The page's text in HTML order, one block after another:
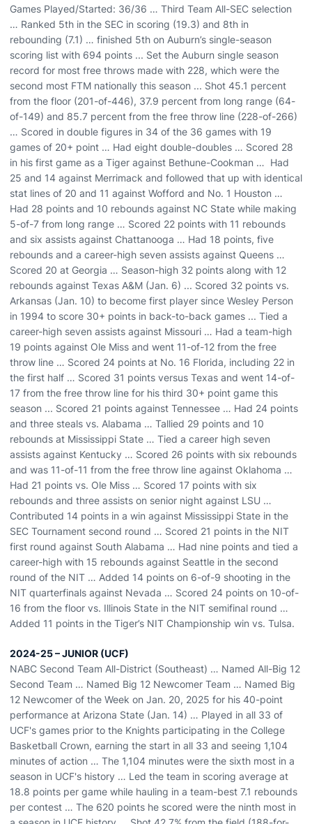
Games Played/Started: 36/36 … Third Team All-SEC selection
… Ranked 5th in the SEC in scoring (19.3) and 8th in
rebounding (7.1) … finished 5th on Auburn’s single-season
scoring list with 694 points ... Set the Auburn single season
record for most free throws made with 228, which were the
second most FTM nationally this season ... Shot 45.1 percent
from the floor (201-of-446), 37.9 percent from long range (64-
of-149) and 85.7 percent from the free throw line (228-of-266)
… Scored in double figures in 34 of the 36 games with 19
games of 20+ point … Had eight double-doubles … Scored 28
in his first game as a Tiger against Bethune-Cookman … Had
25 and 14 against Merrimack and followed that up with identical
stat lines of 20 and 11 against Wofford and No. 1 Houston …
Had 28 points and 10 rebounds against NC State while making
5-of-7 from long range … Scored 22 points with 11 rebounds
and six assists against Chattanooga … Had 18 points, five
rebounds and a career-high seven assists against Queens …
Scored 20 at Georgia … Season-high 32 points along with 12
rebounds against Texas A&M (Jan. 6) ... Scored 32 points vs.
Arkansas (Jan. 10) to become first player since Wesley Person
in 1994 to score 30+ points in back-to-back games ... Tied a
career-high seven assists against Missouri … Had a team-high
19 points against Ole Miss and went 11-of-12 from the free
throw line … Scored 24 points at No. 16 Florida, including 22 in
the first half … Scored 31 points versus Texas and went 14-of-
17 from the free throw line for his third 30+ point game this
season ... Scored 21 points against Tennessee … Had 24 points
and three steals vs. Alabama … Tallied 29 points and 10
rebounds at Mississippi State … Tied a career high seven
assists against Kentucky … Scored 26 points with six rebounds
and was 11-of-11 from the free throw line against Oklahoma …
Had 21 points vs. Ole Miss … Scored 17 points with six
rebounds and three assists on senior night against LSU …
Contributed 14 points in a win against Mississippi State in the
SEC Tournament second round … Scored 21 points in the NIT
first round against South Alabama … Had nine points and tied a
career-high with 15 rebounds against Seattle in the second
round of the NIT … Added 14 points on 6-of-9 shooting in the
NIT quarterfinals against Nevada … Scored 24 points on 10-of-
16 from the floor vs. Illinois State in the NIT semifinal round …
Added 11 points in the Tiger’s NIT Championship win vs. Tulsa.
2024-25 – JUNIOR (UCF)
NABC Second Team All-District (Southeast) … Named All-Big 12
Second Team … Named Big 12 Newcomer Team … Named Big
12 Newcomer of the Week on Jan. 20, 2025 for his 40-point
performance at Arizona State (Jan. 14) … Played in all 33 of
UCF's games prior to the Knights participating in the College
Basketball Crown, earning the start in all 33 and seeing 1,104
minutes of action … The 1,104 minutes were the sixth most in a
season in UCF's history … Led the team in scoring average at
18.8 points per game while hauling in a team-best 7.1 rebounds
per contest … The 620 points he scored were the ninth most in